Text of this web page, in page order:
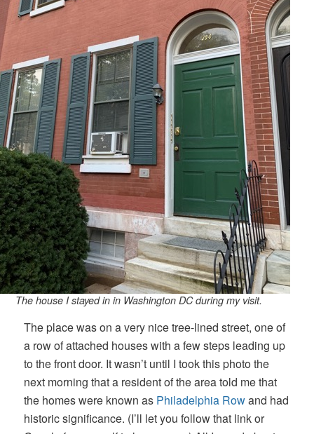
The house I stayed in in Washington DC during my visit.
The place was on a very nice tree-lined street, one of
a row of attached houses with a few steps leading up
to the front door. It wasn’t until I took this photo the
next morning that a resident of the area told me that
the homes were known as Philadelphia Rowand had
historic significance. (I’ll let you follow that link or